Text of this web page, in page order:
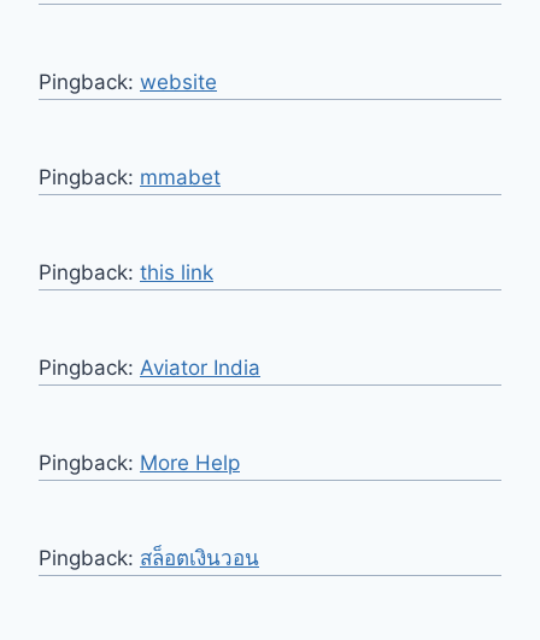
Pingback: website
Pingback: mmabet
Pingback: this link
Pingback: Aviator India
Pingback: More Help
Pingback: สล็อตเงินวอน